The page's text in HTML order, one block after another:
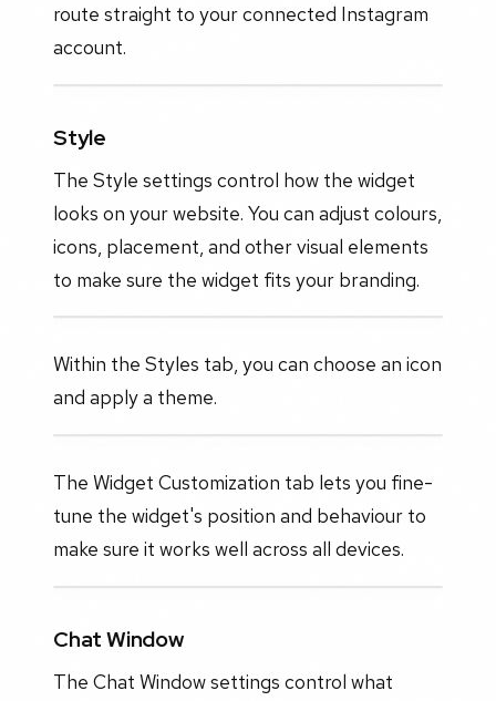
route straight to your connected Instagram
account.
Style
The Style settings control how the widget
looks on your website. You can adjust colours,
icons, placement, and other visual elements
to make sure the widget fits your branding.
Within the Styles tab, you can choose an icon
and apply a theme.
The Widget Customization tab lets you fine-
tune the widget's position and behaviour to
make sure it works well across all devices.
Chat Window
The Chat Window settings control what